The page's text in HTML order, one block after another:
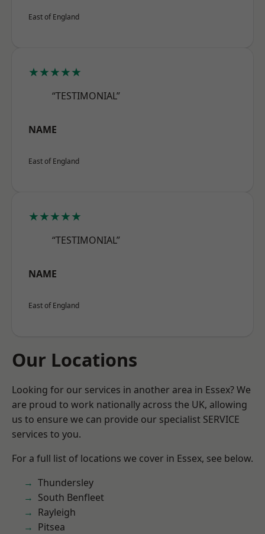
East of England
★★★★★
“TESTIMONIAL”
NAME
East of England
★★★★★
“TESTIMONIAL”
NAME
East of England
Our Locations
Looking for our services in another area in Essex? We
are proud to work nationally across the UK, allowing
us to ensure we can provide our specialist SERVICE
services to you.
For a full list of locations we cover in Essex, see below.
Thundersley
South Benfleet
Rayleigh
Pitsea